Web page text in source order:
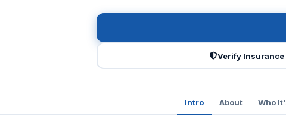
Verify Insurance
Intro About Who